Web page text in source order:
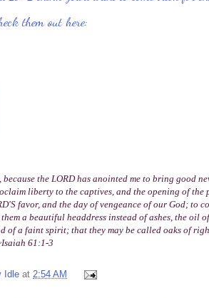
them out here:
the LORD has anointed me to bring good
liberty to the captives, and the opening of the
favor, and the day of vengeance of our God; to
a beautiful headdress instead of ashes, the oil
of a faint spirit; that they may be called oaks of
61:1-3
Idle at 2:54 AM